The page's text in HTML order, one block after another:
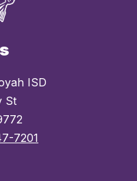
ISD
St
7201